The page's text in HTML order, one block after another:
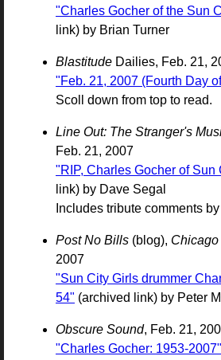
"Charles Gocher of the Sun
link) by Brian Turner
Blastitude Dailies, Feb. 21,
"Feb. 21, 2007 (Fourth Day
Scoll down from top to read.
Line Out: The Stranger's
Feb. 21, 2007
"RIP, Charles Gocher of Sun
link) by Dave Segal
Includes tribute comments
Post No Bills (blog),
2007
"Sun City Girls drummer
54" (archived link) by Peter
Obscure Sound, Feb. 21,
"Charles Gocher: 1953-2007"